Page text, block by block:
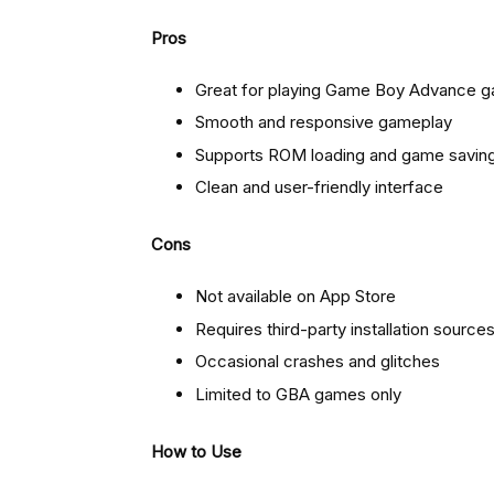
Pros
Great for playing Game Boy Advance
Smooth and responsive gameplay
Supports ROM loading and game
Clean and user-friendly interface
Cons
Not available on App Store
Requires third-party installation sources
Occasional crashes and glitches
Limited to GBA games only
How to Use